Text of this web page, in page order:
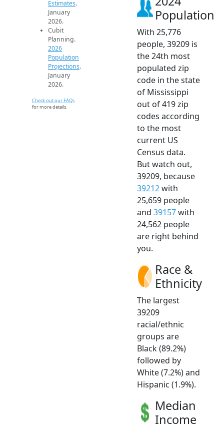
Estimates.
January
2026.
Cubit
Planning.
2026
Population
Projections.
January
2026.
Check out our FAQs
for more details.
Population
With 25,776
people, 39209 is
the 24th most
populated zip
code in the state
of Mississippi
out of 419 zip
codes according
to the most
current US
Census data.
But watch out,
39209, because
39212with
25,659 people
and 39157with
24,562 people
are right behind
you.
Race &
Ethnicity
The largest
39209
racial/ethnic
groups are
Black (89.2%)
followed by
White (7.2%) and
Hispanic (1.9%).
Median
Income